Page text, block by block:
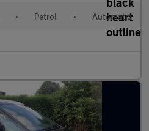
• Petrol • Automatic